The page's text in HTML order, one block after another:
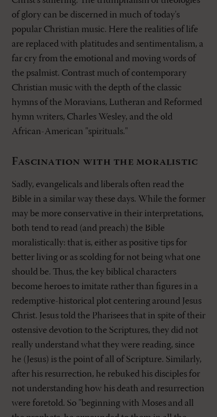
of glory can be discerned in much of today's
popular Christian music. Here the realities of life
are replaced with platitudes and sentimentalism, a
far cry from the emotional and moving words of
the psalmist. Contrast much of contemporary
Christian music with the depth of the classic
hymns of the Moravians, Lutheran and Reformed
hymn writers, Charles Wesley, and the old
African-American "spirituals."
Fascination with the moralistic
Sadly, evangelicals and liberals often read the
Bible in a similar way these days. While the former
may be more conservative in their interpretations,
both tend to read (and preach) the Bible
moralistically: that is, either as positive tips for
better living or as scolding for not being what one
should be. Thus, the key biblical characters
become heroes to imitate rather than figures in a
redemptive-historical plot centering around Jesus
Christ. Jesus told the Pharisees that in spite of their
ostensive devotion to the Scriptures, they did not
really understand what they were reading, since
he (Jesus) is the point of all of Scripture. Similarly,
after his resurrection, he rebuked his disciples for
not understanding how his death and resurrection
were foretold. So "beginning with Moses and all